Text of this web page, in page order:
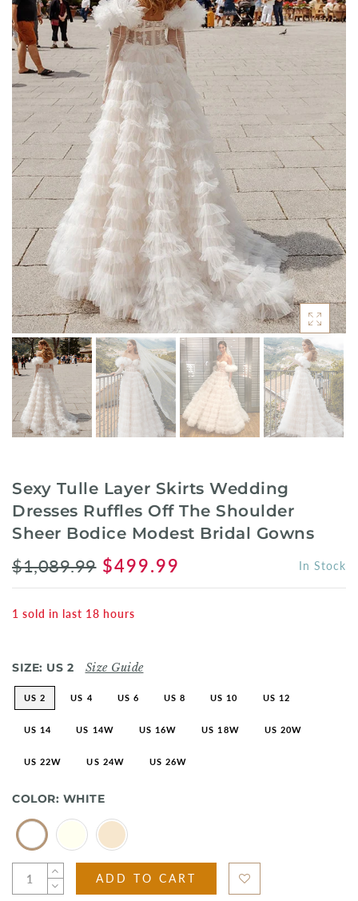
Sexy Tulle Layer Skirts Wedding
Dresses Ruffles Off The Shoulder
Sheer Bodice Modest Bridal Gowns
$1,089.99 $499.99 In Stock
1 sold in last 18 hours
SIZE: US 2 Size Guide
US 2 US 4 US 6 US 8 US 10 US 12
US 14 US 14W US 16W US 18W US 20W
US 22W US 24W US 26W
COLOR: WHITE
ADD TO CART